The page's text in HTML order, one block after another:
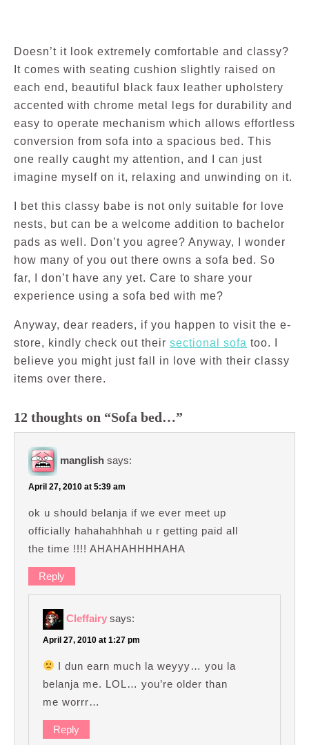
Doesn’t it look extremely comfortable and classy?
It comes with seating cushion slightly raised on
each end, beautiful black faux leather upholstery
accented with chrome metal legs for durability and
easy to operate mechanism which allows effortless
conversion from sofa into a spacious bed. This
one really caught my attention, and I can just
imagine myself on it, relaxing and unwinding on it.
I bet this classy babe is not only suitable for love
nests, but can be a welcome addition to bachelor
pads as well. Don’t you agree? Anyway, I wonder
how many of you out there owns a sofa bed. So
far, I don’t have any yet. Care to share your
experience using a sofa bed with me?
Anyway, dear readers, if you happen to visit the e-
store, kindly check out their sectional sofa too. I
believe you might just fall in love with their classy
items over there.
12 thoughts on “Sofa bed…”
manglish says:
April 27, 2010 at 5:39 am
ok u should belanja if we ever meet up
officially hahahahhhah u r getting paid all
the time !!!! AHAHAHHHHAHA
Reply
Cleffairy says:
April 27, 2010 at 1:27 pm
I dun earn much la weyyy… you la
belanja me. LOL… you’re older than
me worrr…
Reply